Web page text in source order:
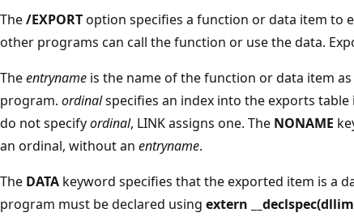
The/EXPORToption specifies a function or data item to
other programs can call the function or use the data.
Theentryname is the name of the function or data item
program. ordinalspecifies an index into the exports
do not specifyordinal, LINK assigns one. The NONAME
an ordinal, without an entryname.
The DATA keyword specifies that the exported item is a
program must be declared using extern